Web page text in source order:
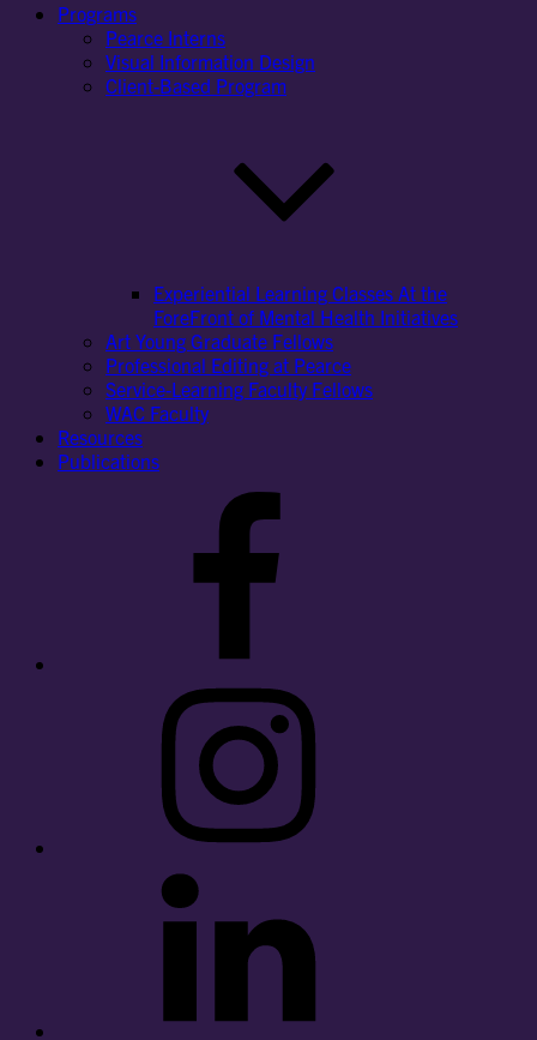
Programs
Pearce Interns
Visual Information Design
Client-Based Program
Experiential Learning Classes At the
ForeFront of Mental Health Initiatives
Art Young Graduate Fellows
Professional Editing at Pearce
Service-Learning Faculty Fellows
WAC Faculty
Resources
Publications